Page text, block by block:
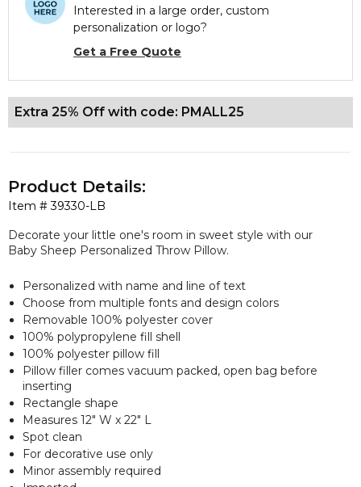
Interested in a large order, custom
personalization or logo?
Get a Free Quote
Extra 25% Off with code: PMALL25
Item #39330-LB
Product Details:
Decorate your little one's room in sweet style with our
Baby Sheep Personalized Throw Pillow.
Personalized with name and line of text
Choose from multiple fonts and design colors
Removable 100% polyester cover
100% polypropylene fill shell
100% polyester pillow fill
Pillow filler comes vacuum packed, open bag before
inserting
Rectangle shape
Measures 12" W x 22" L
Spot clean
For decorative use only
Minor assembly required